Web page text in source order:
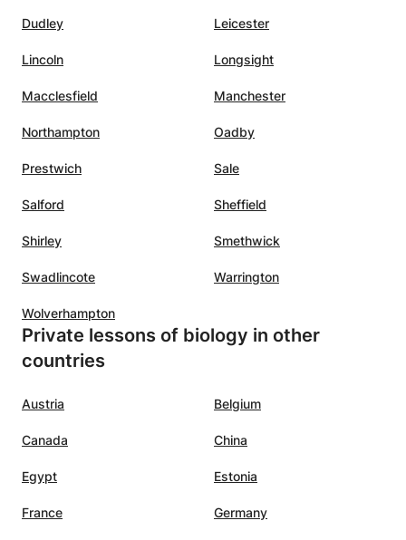
Dudley Leicester
Lincoln Longsight
Macclesfield Manchester
Northampton Oadby
Prestwich Sale
Salford Sheffield
Shirley Smethwick
Swadlincote Warrington
Wolverhampton
Private lessons of biology in other
countries
Austria Belgium
Canada China
Egypt Estonia
France Germany